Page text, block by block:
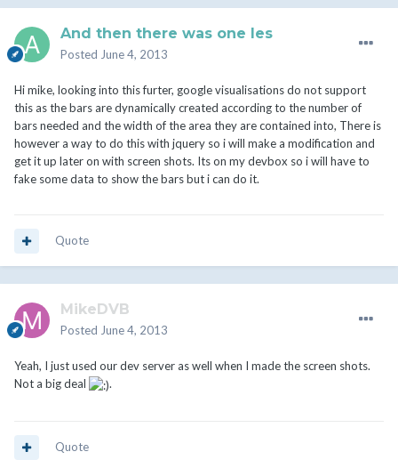
And then there was one les
Posted June 4, 2013
Hi mike, looking into this furter, google visualisations do not support
this as the bars are dynamically created according to the number of
bars needed and the width of the area they are contained into, There is
however a way to do this with jquery so i will make a modification and
get it up later on with screen shots. Its on my devbox so i will have to
fake some data to show the bars but i can do it.
Quote
MikeDVB
Posted June 4, 2013
Yeah, I just used our dev server as well when I made the screen shots.
Not a big deal
.
Quote